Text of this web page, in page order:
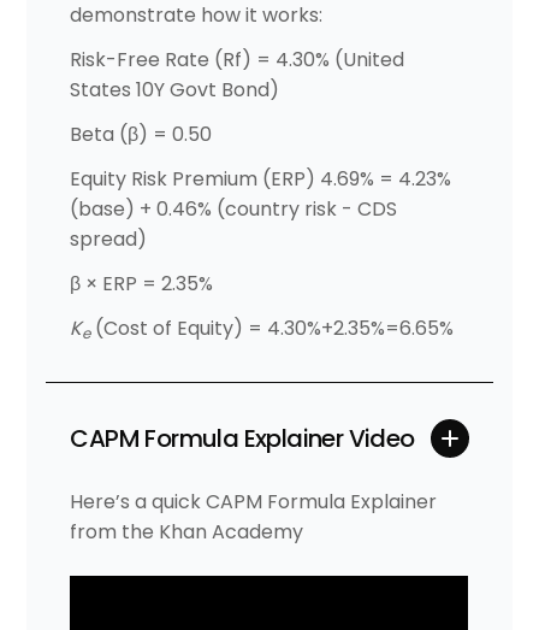
demonstrate how it works:
Risk-Free Rate (Rf) = 4.30% (United
States 10Y Govt Bond)
Beta (β) = 0.50
Equity Risk Premium (ERP) 4.69% = 4.23%
(base) + 0.46% (country risk - CDS
spread)
β × ERP = 2.35%
Ke(Cost of Equity) = 4.30%+2.35%=6.65%
CAPM Formula Explainer Video
Here’s a quick CAPM Formula Explainer
from the Khan Academy